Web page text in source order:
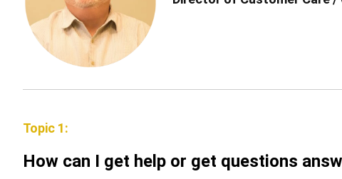
Topic 1:
How can I get help or get questions